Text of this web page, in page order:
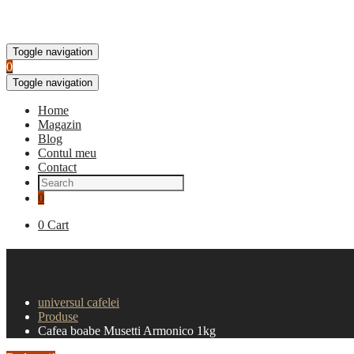
Toggle navigation
0
Toggle navigation
Home
Magazin
Blog
Contul meu
Contact
0
0 Cart
universul cafelei
Produse
Cafea boabe Musetti Armonico 1kg